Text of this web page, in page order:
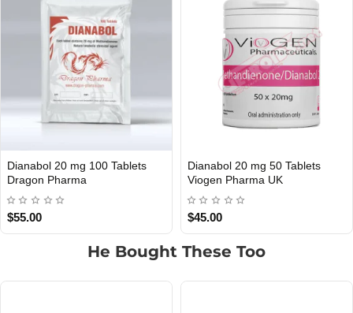
Out Of Stock
Dianabol 20 mg 100 Tablets
Dragon Pharma
$55.00
UK DOMESTIC
Dianabol 20 mg 50 Tablets
Viogen Pharma UK
$45.00
He Bought These Too